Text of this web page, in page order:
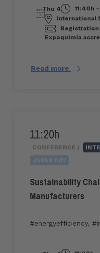
Thu 4
11:40h
International
Expoquimia
Read more
11:20h
CONFERENCE |
JAPAN DAY
Sustainability
Manufacturers
#energyefficiency,